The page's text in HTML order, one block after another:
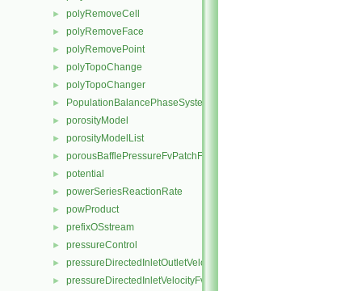
► polyRemoveCell
► polyRemoveFace
► polyRemovePoint
► polyTopoChange
► polyTopoChanger
► PopulationBalancePhaseSystem
► porosityModel
► porosityModelList
► porousBafflePressureFvPatchField
► potential
► powerSeriesReactionRate
► powProduct
► prefixOSstream
► pressureControl
► pressureDirectedInletOutletVelocityFvPatchVectorField
► pressureDirectedInletVelocityFvPatchVectorField